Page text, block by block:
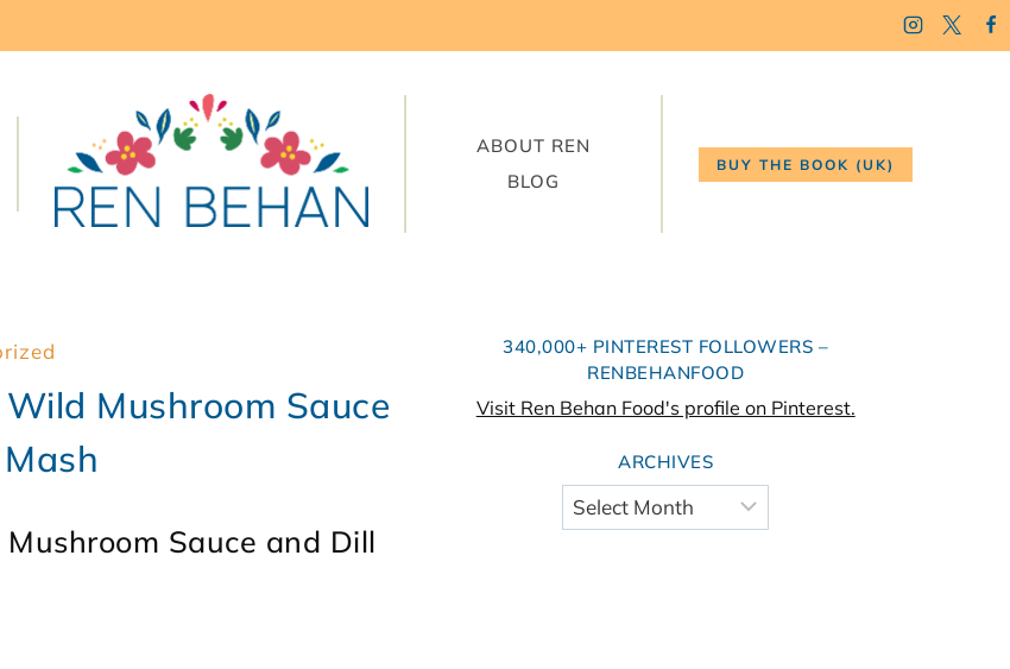
ABOUT REN
BLOG
BUY THE BOOK (UK)
Mushroom Sauce
Sauce and Dill
340,000+ PINTEREST FOLLOWERS –
RENBEHANFOOD
Visit Ren Behan Food's profile on Pinterest.
ARCHIVES
Archives